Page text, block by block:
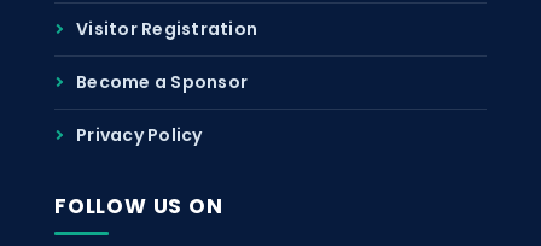
Visitor Registration
Become a Sponsor
Privacy Policy
FOLLOW US ON